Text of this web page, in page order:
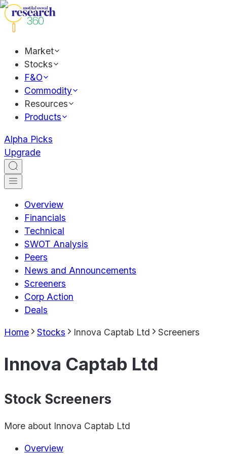
Market
Stocks
F&O
Commodity
Resources
Products
Alpha Picks
Upgrade
Overview
Financials
Technical
SWOT Analysis
Peers
News and Announcements
Screeners
Corp Action
Deals
Home Stocks Innova Captab Ltd Screeners
Innova Captab Ltd
Stock Screeners
More about Innova Captab Ltd
Overview